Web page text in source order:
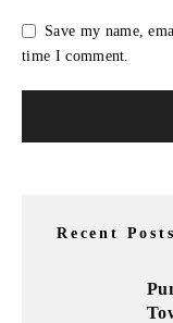
Save my name,
time I comment.
Recent Posts